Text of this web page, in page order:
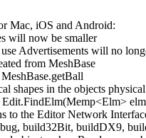
Mac, iOS and Android:
will now be smaller
Advertisements will no
from MeshBase
shapes in the objects
to the Editor Network
build32Bit, buildDX9,